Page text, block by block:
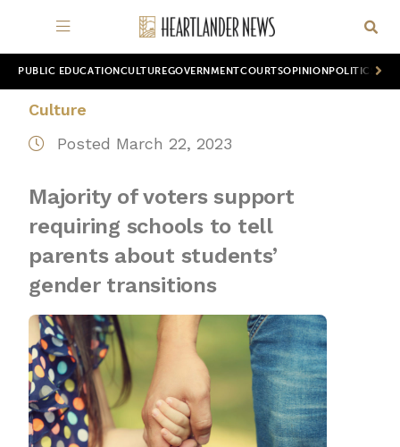
PUBLIC EDUCATION CULTUREGOVERNMENTCOURTSOPINION POLITICS
Culture
Posted March 22, 2023
Majority of voters support
requiring schools to tell
parents about students’
gender transitions